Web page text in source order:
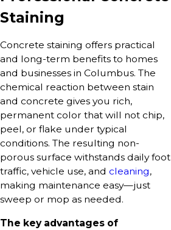
Staining
Concrete staining offers practical
and long-term benefits to homes
and businesses in Columbus. The
chemical reaction between stain
and concrete gives you rich,
permanent color that will not chip,
peel, or flake under typical
conditions. The resulting non-
porous surface withstands daily foot
traffic, vehicle use, and cleaning,
making maintenance easy—just
sweep or mop as needed.
The key advantages of